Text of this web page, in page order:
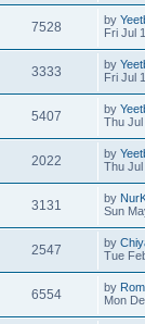
7528 by
Fri Jul
3333 by
Fri Jul
5407 by
Thu Jul
2022 by
Thu Jul
3131 by
Sun
2547 by
Tue
6554 by
Mon